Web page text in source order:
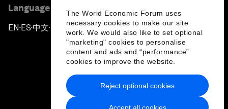
The World Economic Forum uses
necessary cookies to make our site
work. We would also like to set optional
"marketing" cookies to personalise
content and ads and “performance”
cookies to improve the website.
Accept all cookies
Reject optional cookies
Language editions
EN ▪ES▪中文▪ 日本語
Privacy Policy & Terms of Service